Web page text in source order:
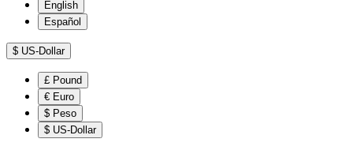
English
Español
$ US-Dollar
£ Pound
€ Euro
$ Peso
$ US-Dollar